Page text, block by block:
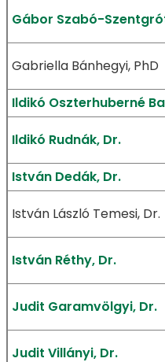
Gábor Szabó-
Gabriella Bánhegyi, PhD
Ildikó Oszterhuberné
Ildikó Rudnák, Dr.
István Dedák, Dr.
István László Temesi, Dr.
István Réthy, Dr.
Judit Garamvölgyi, Dr.
Judit Villányi, Dr.